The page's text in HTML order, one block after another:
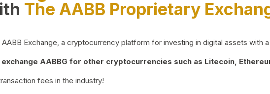
The AABB Proprietary
Exchange, a cryptocurrency platform for investing in digital assets with
AABBG for other cryptocurrencies such as Litecoin,
fees in the industry!